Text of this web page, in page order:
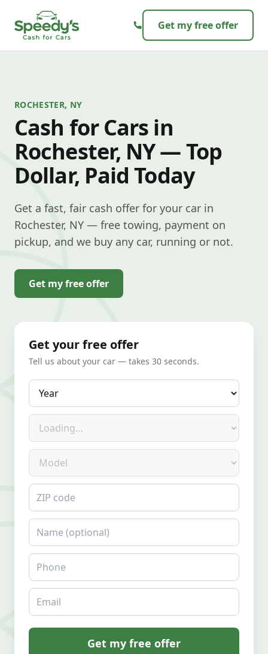
Get my free offer
ROCHESTER, NY
Cash for Cars in
Rochester, NY — Top
Dollar, Paid Today
Get a fast, fair cash offer for your car in
Rochester, NY — free towing, payment on
pickup, and we buy any car, running or not.
Get my free offer
Get your free offer
Tell us about your car — takes 30 seconds.
Year
Make
Model
ZIP code
Name
Phone
Email
Get my free offer